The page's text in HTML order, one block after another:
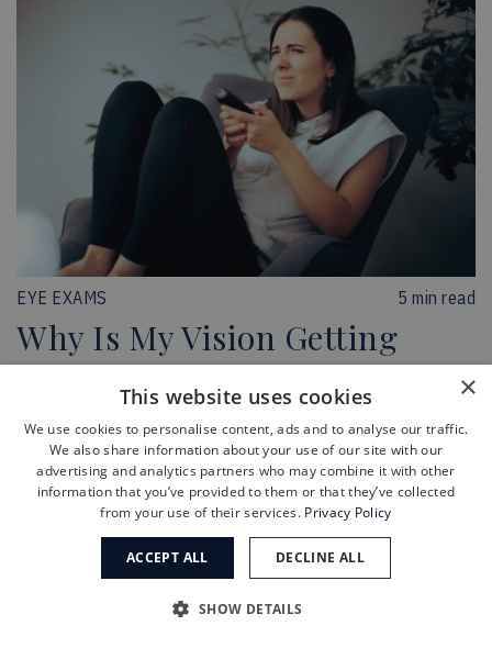
EYE EXAMS 5 min read
Why Is My Vision Getting
Worse?
Learn more
×
This website uses cookies
We use cookies to personalise content, ads and to analyse our traffic.
We also share information about your use of our site with our
advertising and analytics partners who may combine it with other
information that you’ve provided to them or that they’ve collected
from your use of their services. Privacy Policy
ACCEPT ALL DECLINE ALL
SHOW DETAILS